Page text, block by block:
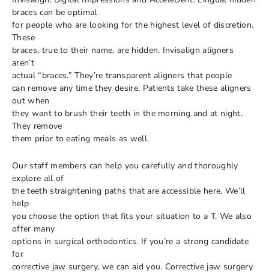
braces can be optimal
for people who are looking for the highest level of discretion.
These
braces, true to their name, are hidden. Invisalign aligners
aren’t
actual “braces.” They’re transparent aligners that people
can remove any time they desire. Patients take these aligners
out when
they want to brush their teeth in the morning and at night.
They remove
them prior to eating meals as well.
Our staff members can help you carefully and thoroughly
explore all of
the teeth straightening paths that are accessible here. We’ll
help
you choose the option that fits your situation to a T. We also
offer many
options in surgical orthodontics. If you’re a strong candidate
for
corrective jaw surgery, we can aid you. Corrective jaw surgery